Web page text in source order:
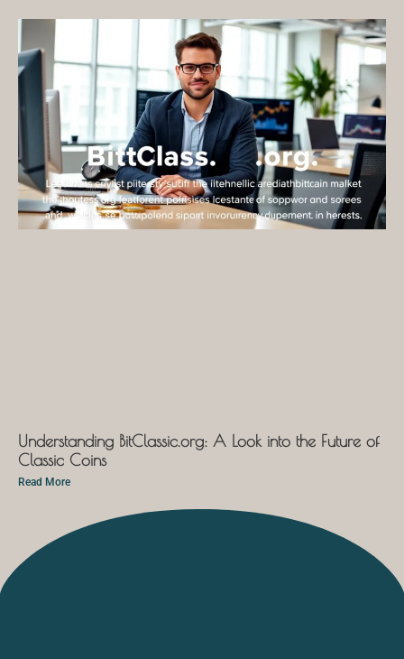
Understanding BitClassic.org: A Look into the Future of
Classic Coins
Read More